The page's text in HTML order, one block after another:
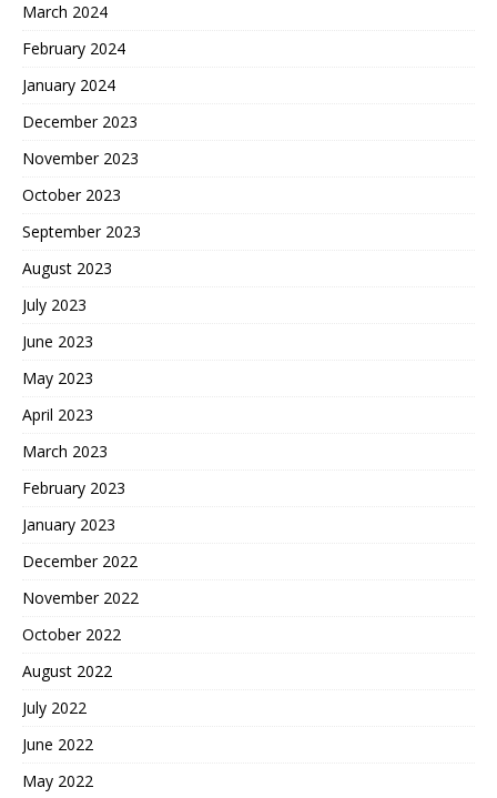
March 2024
February 2024
January 2024
December 2023
November 2023
October 2023
September 2023
August 2023
July 2023
June 2023
May 2023
April 2023
March 2023
February 2023
January 2023
December 2022
November 2022
October 2022
August 2022
July 2022
June 2022
May 2022